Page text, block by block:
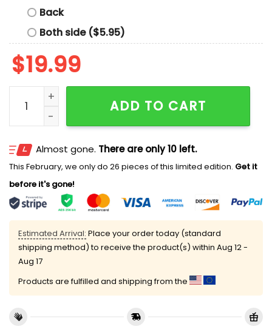
Back
Both side ($5.95)
$19.99
Shaquille O’Neal Shaquille Oatmeal Shirt quantity
ADD TO CART
Almost gone. There are only 10 left.
This February, we only do 26 pieces of this limited edition. Get it
before it's gone!
Estimated Arrival: Place your order today (standard
shipping method) to receive the product(s) within Aug 12 -
Aug 17
Products are fulfilled and shipping from the